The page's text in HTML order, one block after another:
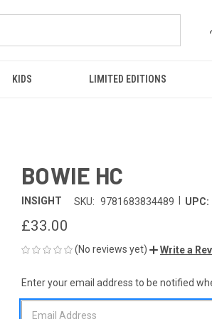
KIDS LIMITED EDITIONS
BOWIE HC
INSIGHT SKU: 9781683834489 UPC:
£33.00
(No reviews yet) Write a
CURRENT
STOCK:
Enter your email address to be notified